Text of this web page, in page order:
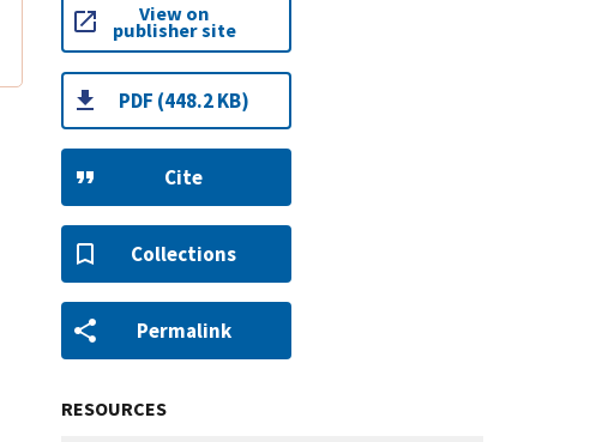
View on
publisher site
PDF (448.2 KB)
Cite
Collections
Permalink
RESOURCES